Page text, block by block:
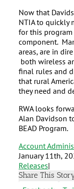
Now that
NTIA to quickly
for this
component.
areas, are in
both wireless
final rules and
that rural
they need and
RWA looks
Alan Davidson
BEAD Program.
Account
January 11th,
Releases|
Share This